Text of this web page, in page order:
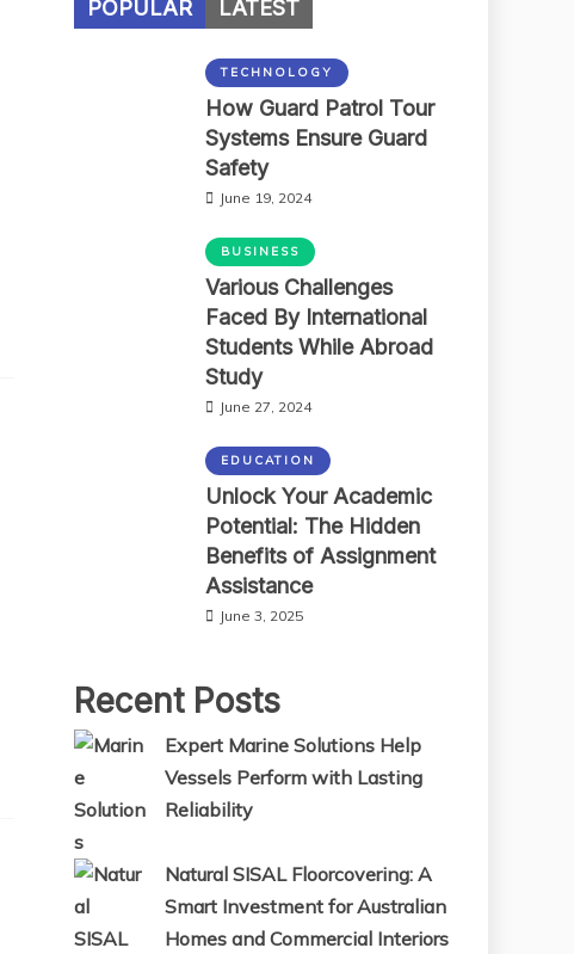
POPULAR LATEST
TECHNOLOGY
How Guard Patrol Tour
Systems Ensure Guard
Safety
June 19, 2024
BUSINESS
Various Challenges
Faced By International
Students While Abroad
Study
June 27, 2024
EDUCATION
Unlock Your Academic
Potential: The Hidden
Benefits of Assignment
Assistance
June 3, 2025
Recent Posts
Expert Marine Solutions Help
Vessels Perform with Lasting
Reliability
Natural SISAL Floorcovering: A
Smart Investment for Australian
Homes and Commercial Interiors